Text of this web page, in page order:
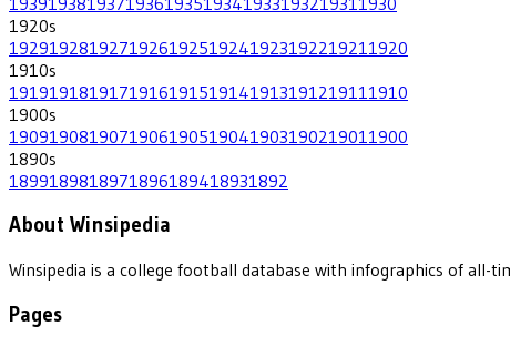
1920s
192919281927192619251924192319221921 1920
1910s
191919181917191619151914191319121911 1910
1900s
190919081907190619051904190319021901 1900
1890s
1899189818971896189418931892
About Winsipedia
Winsipedia is a college football database with infographics of all-
Pages